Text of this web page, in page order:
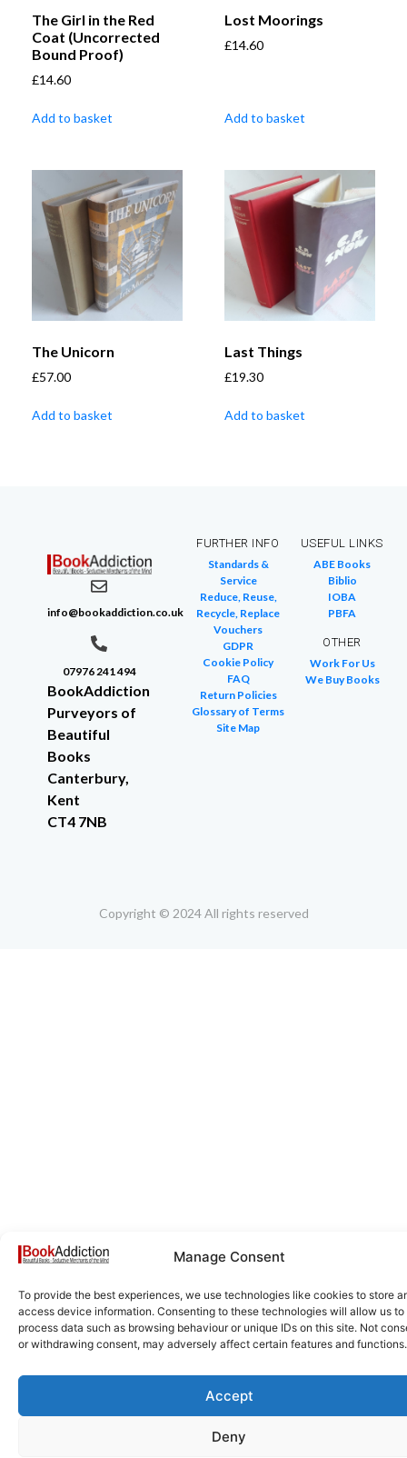
Manage Consent
To provide the best experiences, we use technologies like cookies to store
access device information. Consenting to these technologies will allow us to
process data such as browsing behaviour or unique IDs on this site. Not
or withdrawing consent, may adversely affect certain features and functions.
Accept
Deny
The Girl in the Red
Coat (Uncorrected
Bound Proof)
£14.60
Add to basket
Lost Moorings
£14.60
Add to basket
The Unicorn
£57.00
Add to basket
Last Things
£19.30
Add to basket
info@bookaddiction.co.uk
07976 241 494
BookAddiction
Purveyors of
Beautiful
Books
Canterbury,
Kent
CT4 7NB
FURTHER INFO
Standards &
Service
Reduce, Reuse,
Recycle, Replace
Vouchers
GDPR
Cookie Policy
FAQ
Return Policies
Glossary of Terms
Site Map
USEFUL LINKS
ABE Books
Biblio
IOBA
PBFA
OTHER
Work For Us
We Buy Books
Copyright © 2024 All rights reserved